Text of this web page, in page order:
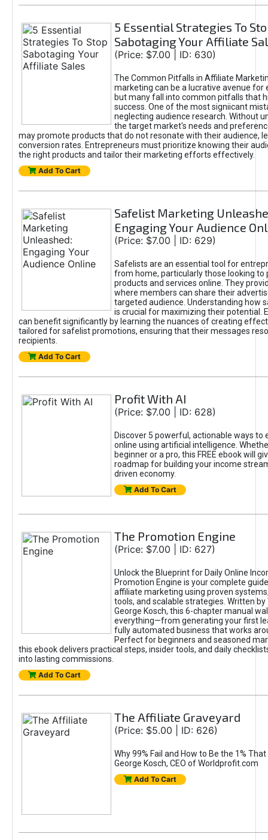
5 Essential Strategies To
Sabotaging Your Affiliate
(Price: $7.00 | ID: 630)
The Common Pitfalls in Affiliate
marketing can be a lucrative avenue for
but many fall into common pitfalls that
success. One of the most signiicant
neglecting audience research. Without
the target market's needs and
may promote products that do not resonate with their audience,
conversion rates. Entrepreneurs must prioritize knowing their
the right products and tailor their marketing efforts effectively.
Add To Cart
Safelist Marketing
Engaging Your Audience
(Price: $7.00 | ID: 629)
Safelists are an essential tool for
from home, particularly those looking to
products and services online. They
where members can share their
targeted audience. Understanding how
is crucial for maximizing their potential.
can benefit significantly by learning the nuances of creating
tailored for safelist promotions, ensuring that their messages
recipients.
Add To Cart
Profit With AI
(Price: $7.00 | ID: 628)
Discover 5 powerful, actionable ways to
online using artificial intelligence.
beginner or a pro, this FREE ebook will
roadmap for building your income
driven economy.
Add To Cart
The Promotion Engine
(Price: $7.00 | ID: 627)
Unlock the Blueprint for Daily Online
Promotion Engine is your complete
affiliate marketing using proven
tools, and scalable strategies. Written by
George Kosch, this 6-chapter manual
everything—from generating your first
fully automated business that works
Perfect for beginners and seasoned
this ebook delivers practical steps, insider tools, and daily
into lasting commissions.
Add To Cart
The Affiliate Graveyard
(Price: $5.00 | ID: 626)
Why 99% Fail and How to Be the 1%
George Kosch, CEO of Worldprofit.com
Add To Cart